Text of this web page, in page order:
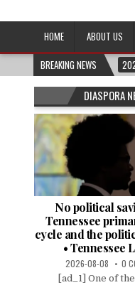
Afro-
HOME
ABOUT US
BREAKING NEWS
DIASPORA
No political
Tennessee
cycle and the
• Tennessee
2026-08-08 0
[ad_1] One of